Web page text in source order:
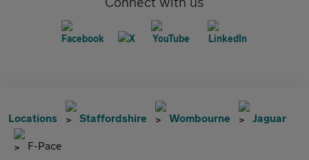
Locations Staffordshire Wombourne Jaguar
F-Pace